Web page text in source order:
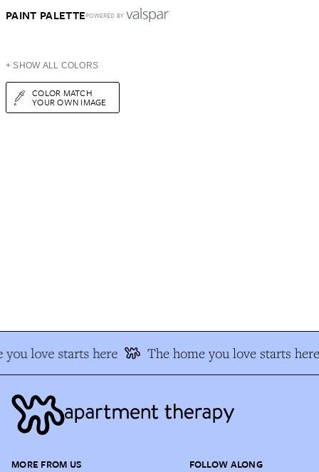
PAINT PALETTEPOWERED BY
+ SHOW ALL COLORS
COLOR MATCH
YOUR OWN IMAGE
you love starts here The home you love starts here
MORE FROM US FOLLOW ALONG